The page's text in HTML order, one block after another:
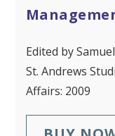
Edited by
St. Andrews
Affairs: 2009